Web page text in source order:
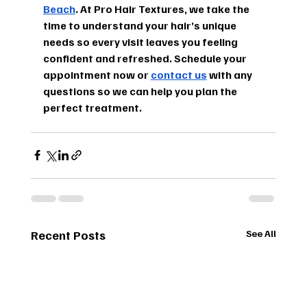
Beach. At Pro Hair Textures, we take the
time to understand your hair’s unique
needs so every visit leaves you feeling
confident and refreshed. Schedule your
appointment now or contact us with any
questions so we can help you plan the
perfect treatment.
Recent Posts See All